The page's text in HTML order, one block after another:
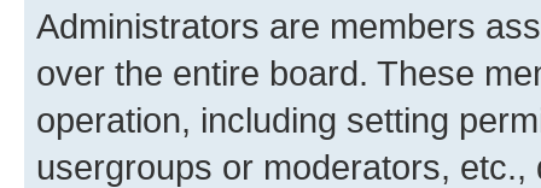
Administrators are members
over the entire board. These
operation, including setting
usergroups or moderators,